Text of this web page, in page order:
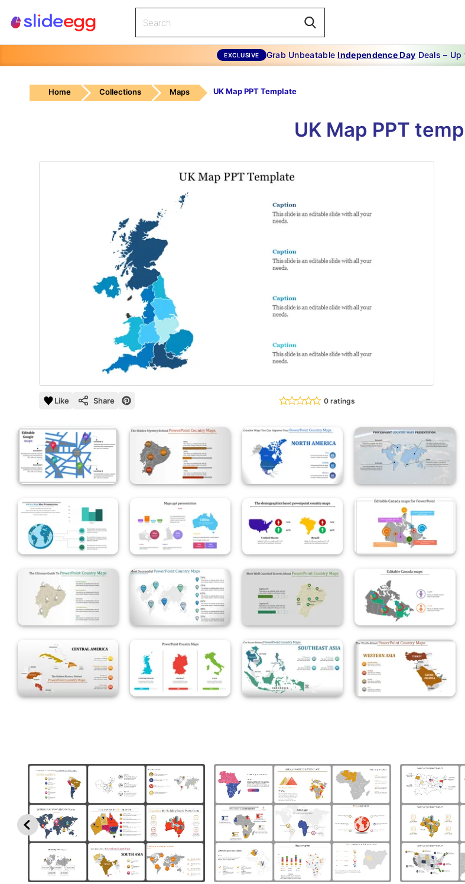
EXCLUSIVE Grab UnbeatableIndependence Day Deals – Up
Home Collections Maps UK Map PPT Template
UK Map PPT
Like Share 0 ratings